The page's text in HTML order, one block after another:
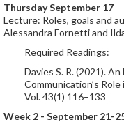
Thursday September 17
Lecture: Roles, goals and
Alessandra Fornetti and
Required Readings:
Davies S. R. (2021).
Communication’s
Vol. 43(1) 116–133
Week 2 - September 21-